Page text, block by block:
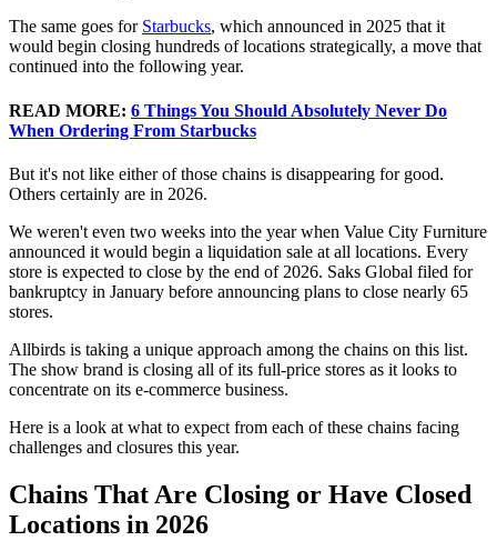
The same goes for Starbucks, which announced in 2025 that it
would begin closing hundreds of locations strategically, a move that
continued into the following year.
READ MORE: 6 Things You Should Absolutely Never Do
When Ordering From Starbucks
But it's not like either of those chains is disappearing for good.
Others certainly are in 2026.
We weren't even two weeks into the year when Value City Furniture
announced it would begin a liquidation sale at all locations. Every
store is expected to close by the end of 2026. Saks Global filed for
bankruptcy in January before announcing plans to close nearly 65
stores.
Allbirds is taking a unique approach among the chains on this list.
The show brand is closing all of its full-price stores as it looks to
concentrate on its e-commerce business.
Here is a look at what to expect from each of these chains facing
challenges and closures this year.
Chains That Are Closing or Have Closed
Locations in 2026